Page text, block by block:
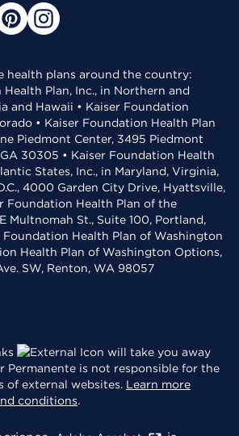
health plans around the country:
Plan, Inc., in Northern and
and Hawaii • Kaiser Foundation
• Kaiser Foundation Health Plan
Piedmont Center, 3495 Piedmont
30305 • Kaiser Foundation Health
States, Inc., in Maryland, Virginia,
4000 Garden City Drive, Hyattsville,
Foundation Health Plan of the
Multnomah St., Suite 100, Portland,
Foundation Health Plan of Washington
Health Plan of Washington Options,
SW, Renton, WA 98057
will take you away
Permanente is not responsible for the
of external websites. Learn more
conditions.